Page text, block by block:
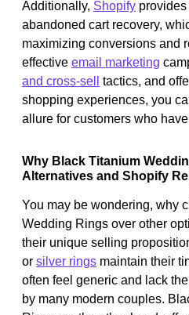
Additionally, Shopify
abandoned cart recovery,
maximizing conversions and
effective email marketing
and cross-sell
tactics, and
shopping experiences, you
allure for customers who
Why Black Titanium
Alternatives and Shopify
You may be wondering, why
Wedding Rings over other
their unique selling
or silver rings maintain their
often feel generic and lack
by many modern couples.